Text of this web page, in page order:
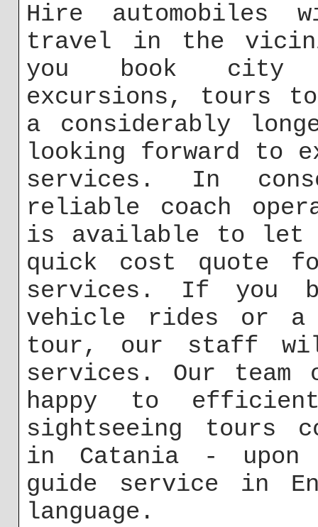
Hire automobiles
travel in the
you book city
excursions, tours
a considerably
looking forward to
services. In
reliable coach
is available to let
quick cost quote
services. If you
vehicle rides or a
tour, our staff
services. Our
happy to
sightseeing tours
in Catania - upon
guide service in
language.